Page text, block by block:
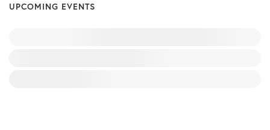
UPCOMING EVENTS